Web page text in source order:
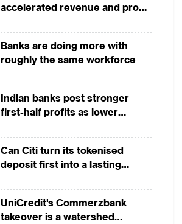
accelerated revenue and profit
broad-based business
momentum
Banks are doing more with
roughly the same workforce
Indian banks post stronger
first-half profits as lower
revenues
Can Citi turn its tokenised
deposit first into a lasting
UniCredit's Commerzbank
takeover is a watershed